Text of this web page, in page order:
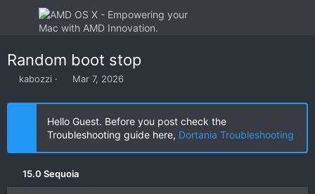
Random boot stop
T
r
s
kabozzi
S
a
r
t
d
a
e
Mar 7, 2026
Hello Guest. Before you post check the
Troubleshooting guide here, Dortania Troubleshooting
15.0 Sequoia